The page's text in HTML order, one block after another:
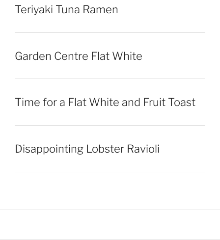
Teriyaki Tuna Ramen
Garden Centre Flat White
Time for a Flat White and Fruit Toast
Disappointing Lobster Ravioli